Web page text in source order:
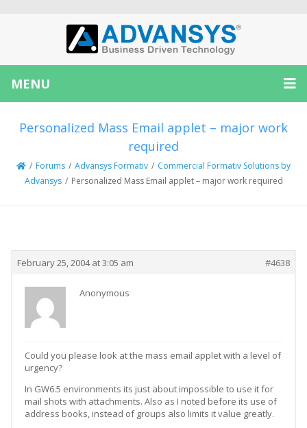
MENU
Personalized Mass Email applet – major work
required
/ Forums / Advansys Formativ / Commercial Formativ Solutions by
Advansys / Personalized Mass Email applet – major work required
February 25, 2004 at 3:05 am #4638
Anonymous
Could you please look at the mass email applet with a level of
urgency?
In GW6.5 environments its just about impossible to use it for
mail shots with attachments. Also as I noted before its use of
address books, instead of groups also limits it value greatly.